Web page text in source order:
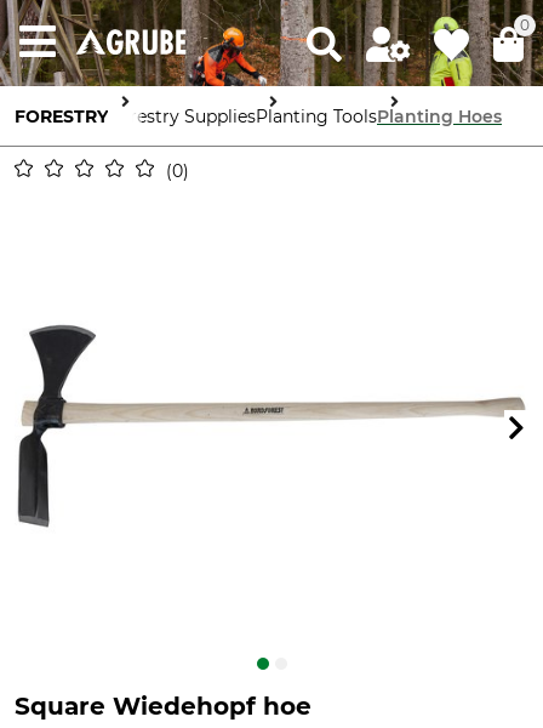
0
FORESTRY Forestry SuppliesPlanting ToolsPlanting Hoes
0
Square Wiedehopf hoe